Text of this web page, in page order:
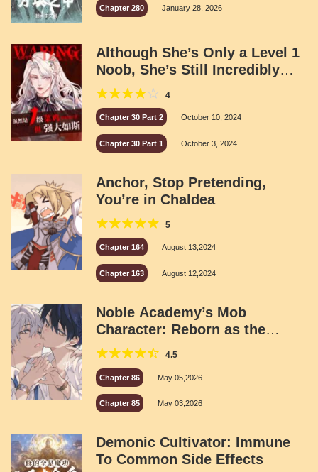
Chapter 280 January 28, 2026
Although She’s Only a Level 1
Noob, She’s Still Incredibly
Powerful
4
Chapter 30 Part 2 October 10, 2024
Chapter 30 Part 1 October 3, 2024
Anchor, Stop Pretending,
You’re in Chaldea
5
Chapter 164 August 13,2024
Chapter 163 August 12,2024
Noble Academy’s Mob
Character: Reborn as the
Campus Heartthrob
4.5
Chapter 86 May 05,2026
Chapter 85 May 03,2026
Demonic Cultivator: Immune
To Common Side Effects